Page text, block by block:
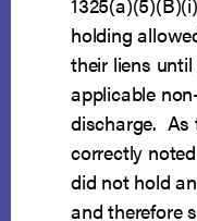
holding
their liens
applicable
discharge. As
correctly
did not hold
and therefore